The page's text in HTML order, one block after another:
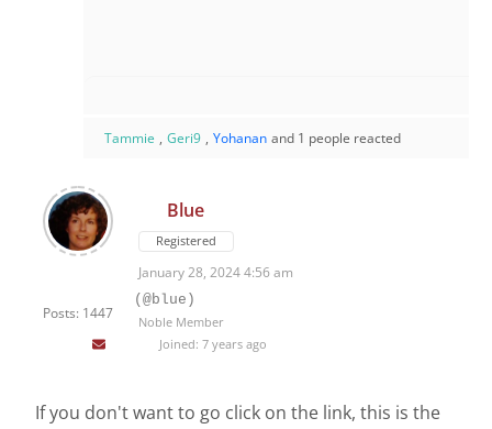
Tammie , Geri9 , Yohanan and 1 people reacted
Posts: 1447
Blue
Registered
January 28, 2024 4:56 am
(@blue)
Noble Member
Joined: 7 years ago
If you don't want to go click on the link, this is the